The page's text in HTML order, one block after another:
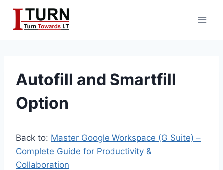
Skip
content
Autofill and Smartfill
Option
Back to: Master Google Workspace (G Suite) –
Complete Guide for Productivity &
Collaboration